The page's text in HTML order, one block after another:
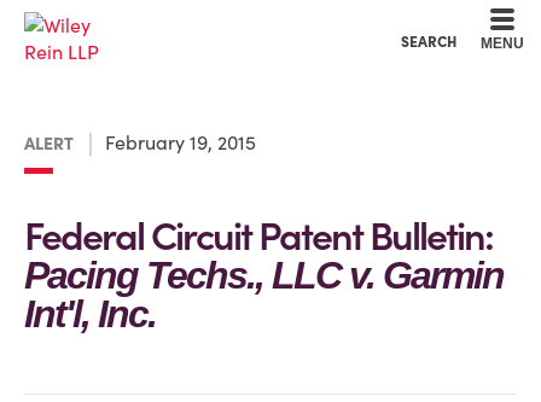
SEARCH MENU
ALERT February 19, 2015
Federal Circuit Patent Bulletin:
Pacing Techs., LLC v. Garmin
Int'l, Inc.